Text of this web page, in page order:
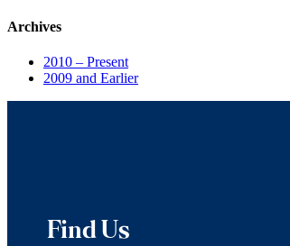
Archives
2010 – Present
2009 and Earlier
Find Us